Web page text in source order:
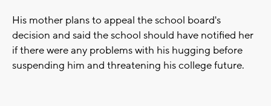
His mother plans to appeal the school board's
decision and said the school should have notified her
if there were any problems with his hugging before
suspending him and threatening his college future.